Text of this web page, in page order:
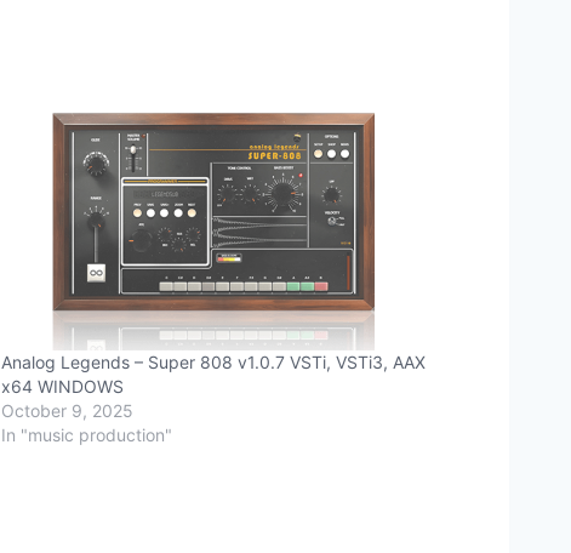
Analog Legends – Super 808 v1.0.7 VSTi, VSTi3, AAX
x64 WINDOWS
October 9, 2025
In "music production"